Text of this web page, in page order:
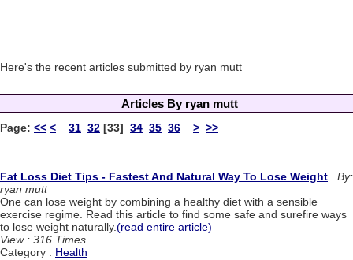
Here's the recent articles submitted by ryan mutt
Articles By ryan mutt
Page: << < 31 32 [33] 34 35 36 > >>
Fat Loss Diet Tips - Fastest And Natural Way To Lose Weight
By:
ryan mutt
One can lose weight by combining a healthy diet with a sensible
exercise regime. Read this article to find some safe and surefire ways
to lose weight naturally.(read entire article)
View : 316 Times
Category : Health